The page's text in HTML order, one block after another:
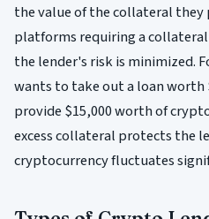
the value of the collateral
platforms requiring a
the lender's risk is minimized.
wants to take out a loan worth
provide $15,000 worth of
excess collateral protects the
cryptocurrency fluctuates